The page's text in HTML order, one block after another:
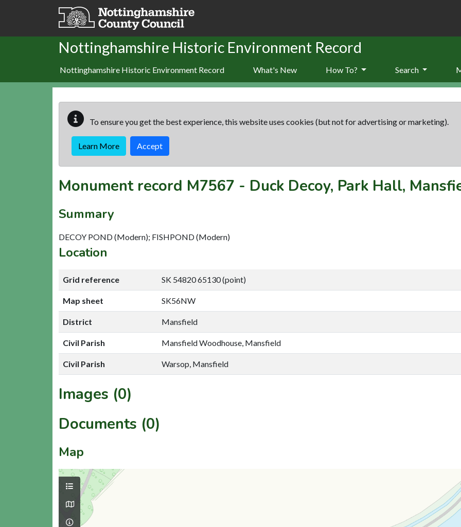
Skip to main content
Nottinghamshire Historic Environment Record
Nottinghamshire Historic Environment Record What's New How To? Search
To ensure you get the best experience, this website uses cookies (but not for advertising or marketing).
Learn More Accept
Monument record M7567 - Duck Decoy, Park Hall,
Summary
DECOY POND (Modern); FISHPOND (Modern)
Location
Grid reference SK 54820 65130 (point)
Map sheet SK56NW
District Mansfield
Civil Parish Mansfield Woodhouse, Mansfield
Civil Parish Warsop, Mansfield
Images (0)
Documents (0)
Map